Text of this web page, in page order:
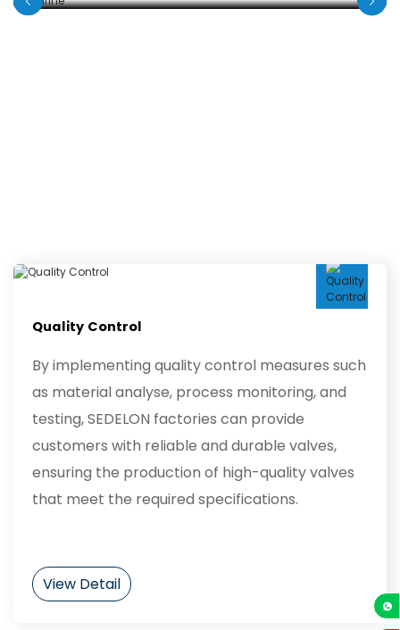
Quality Control
By implementing quality control measures such
as material analyse, process monitoring, and
testing, SEDELON factories can provide
customers with reliable and durable valves,
ensuring the production of high-quality valves
that meet the required specifications.
View Detail